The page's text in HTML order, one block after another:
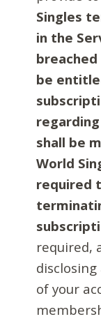
Singles
in the
be
shall be
World
required
required,
of your